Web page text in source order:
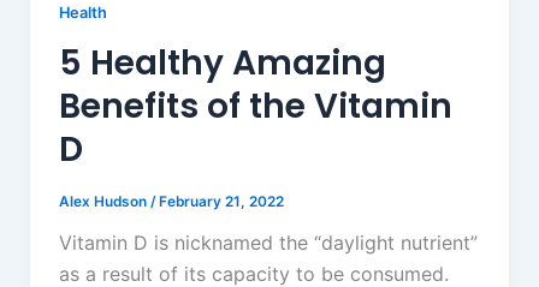
Health
5 Healthy Amazing
Benefits of the Vitamin
D
Alex Hudson / February 21, 2022
Vitamin D is nicknamed the “daylight nutrient”
as a result of its capacity to be consumed.